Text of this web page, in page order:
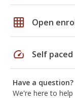
grid_on Open
speed Self paced
Have a question?
We're here to help